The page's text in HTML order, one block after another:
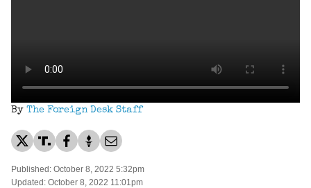
By The Foreign Desk Staff
Published: October 8, 2022 5:32pm
Updated: October 8, 2022 11:01pm